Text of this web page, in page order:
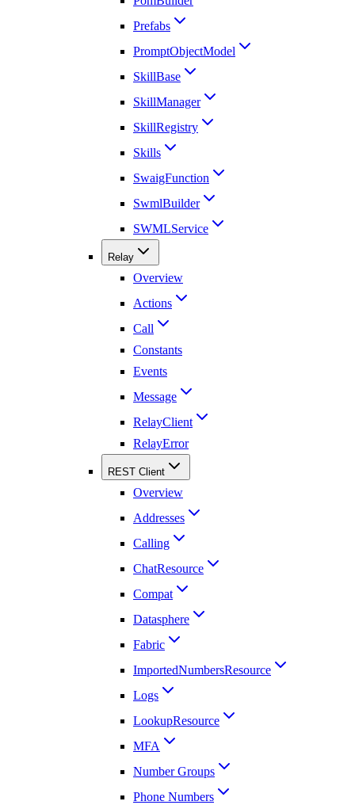
Prefabs
PromptObjectModel
SkillBase
SkillManager
SkillRegistry
Skills
SwaigFunction
SwmlBuilder
SWMLService
Relay
Overview
Actions
Call
Constants
Events
Message
RelayClient
RelayError
REST Client
Overview
Addresses
Calling
ChatResource
Compat
Datasphere
Fabric
ImportedNumbersResource
Logs
LookupResource
MFA
Number Groups
Phone Numbers